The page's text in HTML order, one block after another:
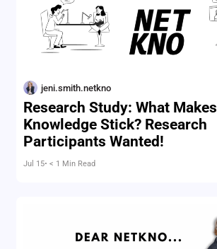
jeni.smith.netkno
Research Study: What Makes
Knowledge Stick? Research
Participants Wanted!
Jul 15• < 1 Min Read